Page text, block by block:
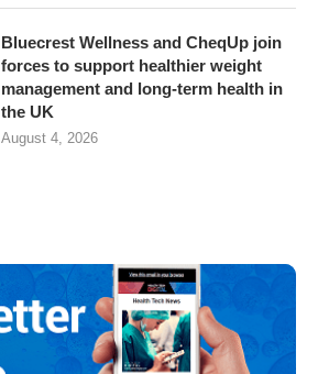
Bluecrest Wellness and CheqUp join
forces to support healthier weight
management and long-term health in
the UK
August 4, 2026